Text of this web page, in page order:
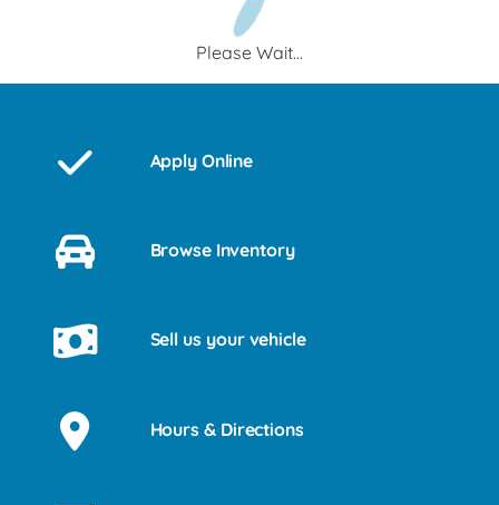
Please Wait...
Apply Online
Browse Inventory
Sell us your vehicle
Hours & Directions